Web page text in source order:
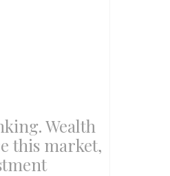
Wealth
this market,